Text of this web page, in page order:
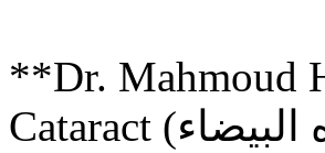
**Dr. Mahmoud
Cataract (المياه البيضاء) Surgery Consultant** FRCS